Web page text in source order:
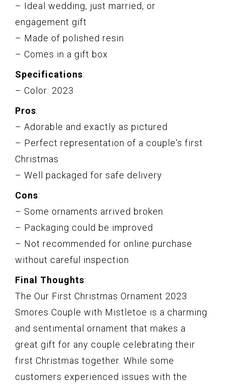
– Ideal wedding, just married, or
engagement gift
– Made of polished resin
– Comes in a gift box
Specifications:
– Color: 2023
Pros:
– Adorable and exactly as pictured
– Perfect representation of a couple's first
Christmas
– Well packaged for safe delivery
Cons:
– Some ornaments arrived broken
– Packaging could be improved
– Not recommended for online purchase
without careful inspection
Final Thoughts:
The Our First Christmas Ornament 2023
Smores Couple with Mistletoe is a charming
and sentimental ornament that makes a
great gift for any couple celebrating their
first Christmas together. While some
customers experienced issues with the